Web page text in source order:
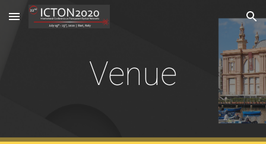
Skip to main content Skip to navigation
Venue